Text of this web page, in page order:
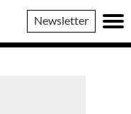
Newsletter